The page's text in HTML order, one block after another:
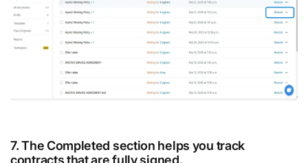
7. The Completed section helps you track
contracts that are fully signed.